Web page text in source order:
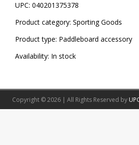
UPC: 040201375378
Product category: Sporting Goods
Product type: Paddleboard accessory
Availability: In stock
Copyright © 2026 | All Rights Reserved by